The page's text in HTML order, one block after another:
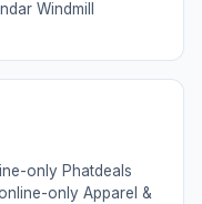
Windmill
only Phatdeals
only Apparel &